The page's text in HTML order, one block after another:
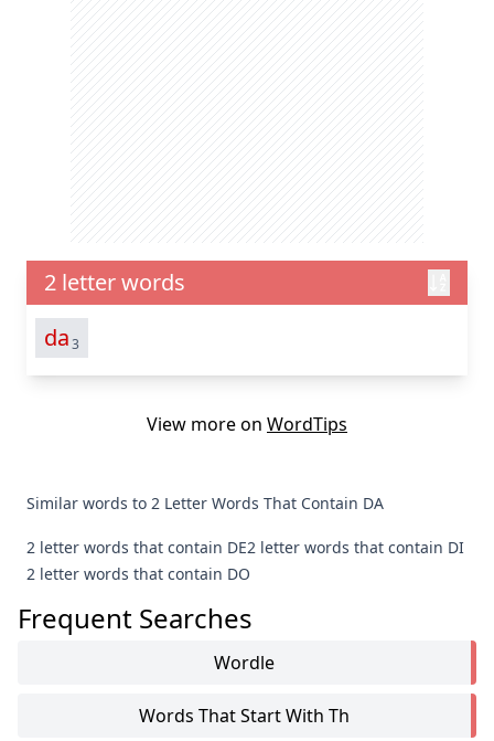
2 letter words
da3
View more on WordTips
Similar words to 2 Letter Words That Contain DA
2 letter words that contain DE2 letter words that contain DI
2 letter words that contain DO
Frequent Searches
Wordle
Words That Start With Th